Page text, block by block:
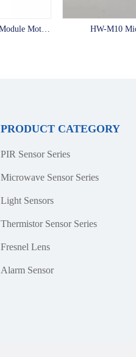
HW-MS03 Microwave Sensor Module Motion Sensor LED Switch with 10m Distance HW-M10
PRODUCT CATEGORY
PIR Sensor Series
Microwave Sensor Series
Light Sensors
Thermistor Sensor Series
Fresnel Lens
Alarm Sensor